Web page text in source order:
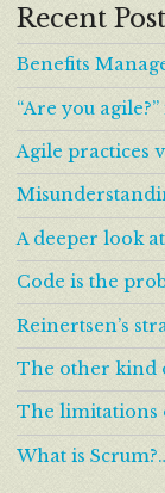
Recent
Benefits
“Are you
Agile practices
A deeper look
Code is the
Reinertsen’s
The other kind
The limitations
What is